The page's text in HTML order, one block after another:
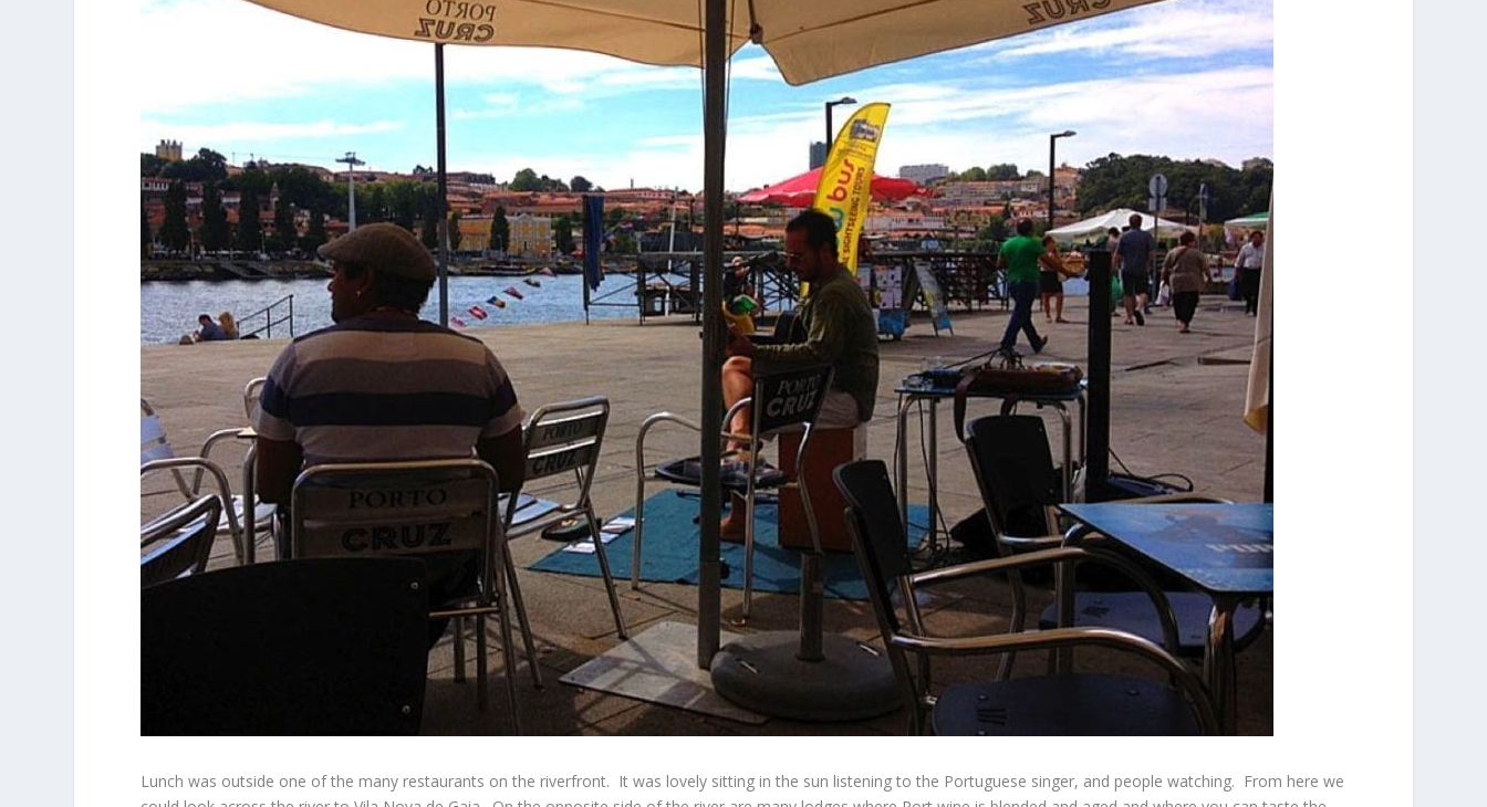
Lunch was outside one of the many restaurants on the riverfront. It was lovely sitting in the sun listening to the Portuguese singer, and people watching. From here we